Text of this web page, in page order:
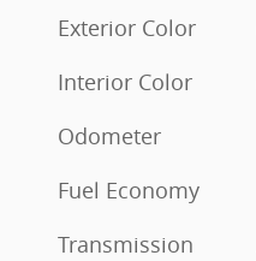
Exterior Color
Interior Color
Odometer
Fuel Economy
Transmission